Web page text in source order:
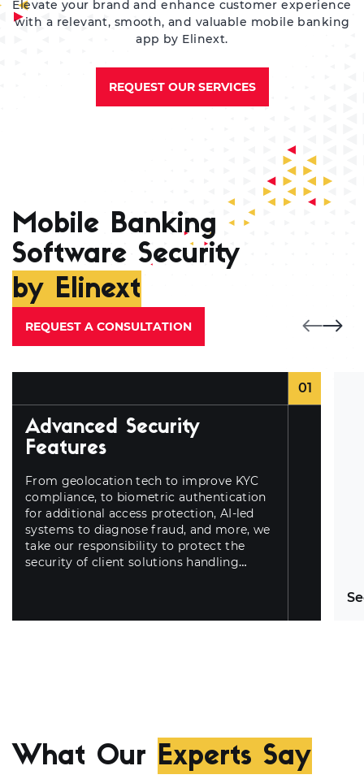
Elevate your brand and enhance customer experience
with a relevant, smooth, and valuable mobile banking
app by Elinext.
REQUEST OUR SERVICES
Mobile Banking
Software Security
by Elinext
REQUEST A CONSULTATION
01
Advanced Security
Features
From geolocation tech to improve KYC
compliance, to biometric authentication
for additional access protection, AI-led
systems to diagnose fraud, and more, we
take our responsibility to protect the
security of client solutions handling
What Our Experts Say